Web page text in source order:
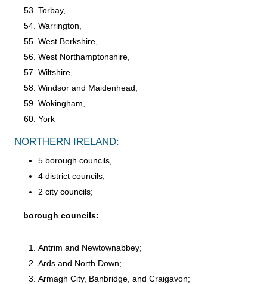
Torbay,
Warrington,
West Berkshire,
West Northamptonshire,
Wiltshire,
Windsor and Maidenhead,
Wokingham,
York
NORTHERN IRELAND:
5 borough councils,
4 district councils,
2 city councils;
borough councils:
Antrim and Newtownabbey;
Ards and North Down;
Armagh City, Banbridge, and Craigavon;